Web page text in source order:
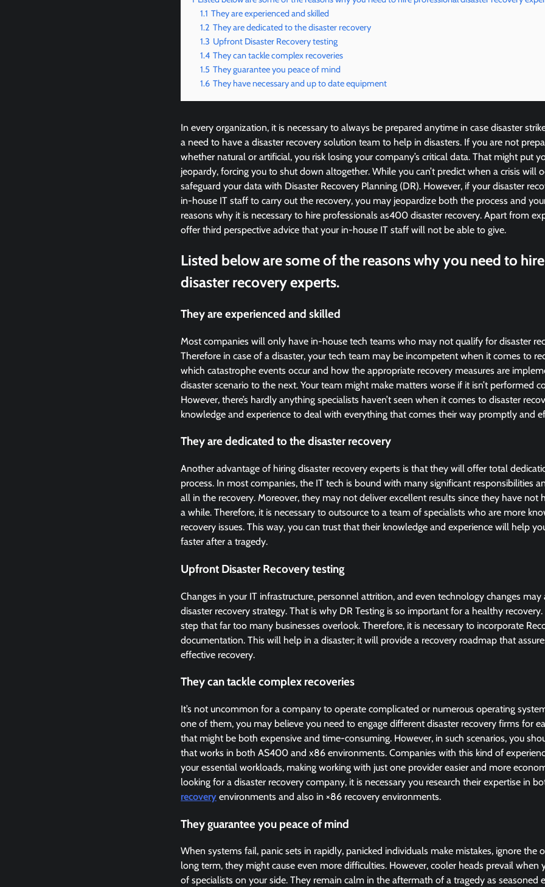
1.1 They are experienced and skilled
1.2 They are dedicated to the disaster recovery
1.3 Upfront Disaster Recovery testing
1.4 They can tackle complex recoveries
1.5 They guarantee you peace of mind
1.6 They have necessary and up to date equipment
In every organization, it is necessary to always be prepared anytime in case disaster
a need to have a disaster recovery solution team to help in disasters. If you are not
whether natural or artificial, you risk losing your company’s critical data. That might put
jeopardy, forcing you to shut down altogether. While you can’t predict when a crisis will
safeguard your data with Disaster Recovery Planning (DR). However, if your disaster
in-house IT staff to carry out the recovery, you may jeopardize both the process and
reasons why it is necessary to hire professionals as400 disaster recovery. Apart from
offer third perspective advice that your in-house IT staff will not be able to give.
Listed below are some of the reasons why you need to
disaster recovery experts.
They are experienced and skilled
Most companies will only have in-house tech teams who may not qualify for disaster
Therefore in case of a disaster, your tech team may be incompetent when it comes to
which catastrophe events occur and how the appropriate recovery measures are
disaster scenario to the next. Your team might make matters worse if it isn’t performed
However, there’s hardly anything specialists haven’t seen when it comes to disaster
knowledge and experience to deal with everything that comes their way promptly and
They are dedicated to the disaster recovery
Another advantage of hiring disaster recovery experts is that they will offer total
process. In most companies, the IT tech is bound with many significant responsibilities
all in the recovery. Moreover, they may not deliver excellent results since they have not
a while. Therefore, it is necessary to outsource to a team of specialists who are more
recovery issues. This way, you can trust that their knowledge and experience will help
faster after a tragedy.
Upfront Disaster Recovery testing
Changes in your IT infrastructure, personnel attrition, and even technology changes
disaster recovery strategy. That is why DR Testing is so important for a healthy recovery.
step that far too many businesses overlook. Therefore, it is necessary to incorporate
documentation. This will help in a disaster; it will provide a recovery roadmap that
effective recovery.
They can tackle complex recoveries
It’s not uncommon for a company to operate complicated or numerous operating
one of them, you may believe you need to engage different disaster recovery firms for
that might be both expensive and time-consuming. However, in such scenarios, you
that works in both AS400 and x86 environments. Companies with this kind of
your essential workloads, making working with just one provider easier and more
looking for a disaster recovery company, it is necessary you research their expertise in
recovery environments and also in ×86 recovery environments.
They guarantee you peace of mind
When systems fail, panic sets in rapidly, panicked individuals make mistakes, ignore the
long term, they might cause even more difficulties. However, cooler heads prevail when
of specialists on your side. They remain calm in the aftermath of a tragedy as seasoned